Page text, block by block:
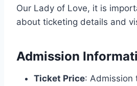
Our Lady of Love, it is
about ticketing details and
Admission
Ticket Price: Admission